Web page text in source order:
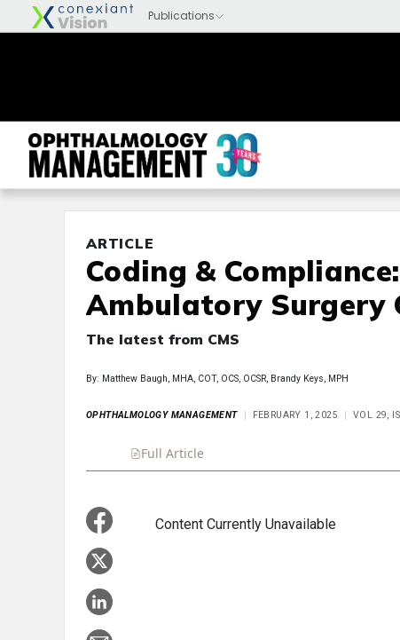
ARTICLE
Coding &
Ambulatory Surgery
The latest from CMS
By: Matthew Baugh, MHA, COT, OCS, OCSR, Brandy Keys, MPH
OPHTHALMOLOGY MANAGEMENT FEBRUARY 1, 2025 VOL 29,
Full Article
Content Currently Unavailable